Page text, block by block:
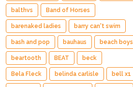
balthvs Band of Horses
barenaked ladies barry can't swim
bash and pop bauhaus beach boys
beartooth BEAT beck
Bela Fleck belinda carlisle bell x1